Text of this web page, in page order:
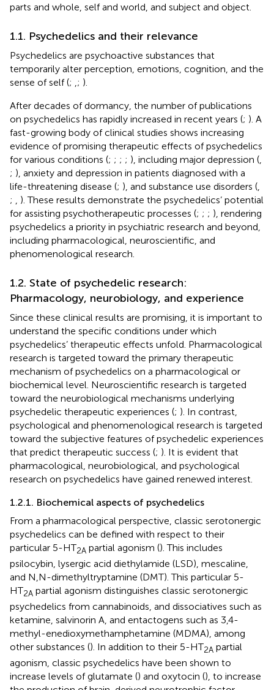
parts and whole, self and world, and subject and object.
1.1. Psychedelics and their relevance
Psychedelics are psychoactive substances that
temporarily alter perception, emotions, cognition, and the
sense of self (; ; ).
After decades of dormancy, the number of publications
on psychedelics has rapidly increased in recent years (; ). A
fast-growing body of clinical studies shows increasing
evidence of promising therapeutic effects of psychedelics
for various conditions (; ; ; ; ), including major depression (
; ), anxiety and depression in patients diagnosed with a
life-threatening disease (; ), and substance use disorders (
;
). These results demonstrate the psychedelics’ potential
for assisting psychotherapeutic processes (; ; ; ), rendering
psychedelics a priority in psychiatric research and beyond,
including pharmacological, neuroscientific, and
phenomenological research.
1.2. State of psychedelic research:
Pharmacology, neurobiology, and experience
Since these clinical results are promising, it is important to
understand the specific conditions under which
psychedelics’ therapeutic effects unfold. Pharmacological
research is targeted toward the primary therapeutic
mechanism of psychedelics on a pharmacological or
biochemical level. Neuroscientific research is targeted
toward the neurobiological mechanisms underlying
psychedelic therapeutic experiences (; ). In contrast,
psychological and phenomenological research is targeted
toward the subjective features of psychedelic experiences
that predict therapeutic success (; ). It is evident that
pharmacological, neurobiological, and psychological
research on psychedelics have gained renewed interest.
1.2.1. Biochemical aspects of psychedelics
From a pharmacological perspective, classic serotonergic
psychedelics can be defined with respect to their
particular 5-HT2A partial agonism (). This includes
psilocybin, lysergic acid diethylamide (LSD), mescaline,
and N,N-dimethyltryptamine (DMT). This particular 5-
HT2A partial agonism distinguishes classic serotonergic
psychedelics from cannabinoids, and dissociatives such as
ketamine, salvinorin A, and entactogens such as 3,4-
methyl-enedioxymethamphetamine (MDMA), among
other substances (). In addition to their 5-HT2A partial
agonism, classic psychedelics have been shown to
increase levels of glutamate () and oxytocin (), to increase